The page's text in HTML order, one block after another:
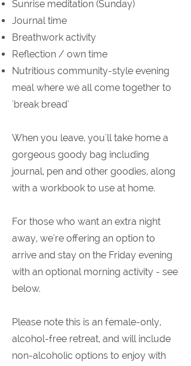
Sunrise meditation (Sunday)
Journal time
Breathwork activity
Reflection / own time
Nutritious community-style evening
meal where we all come together to
'break bread'
When you leave, you'll take home a
gorgeous goody bag including
journal, pen and other goodies, along
with a workbook to use at home.
For those who want an extra night
away, we're offering an option to
arrive and stay on the Friday evening
with an optional morning activity - see
below.
Please note this is an female-only,
alcohol-free retreat, and will include
non-alcoholic options to enjoy with